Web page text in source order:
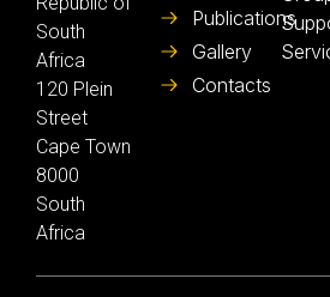
South
Africa
120 Plein
Street
Cape Town
8000
South
Africa
Publications
Gallery
Contacts